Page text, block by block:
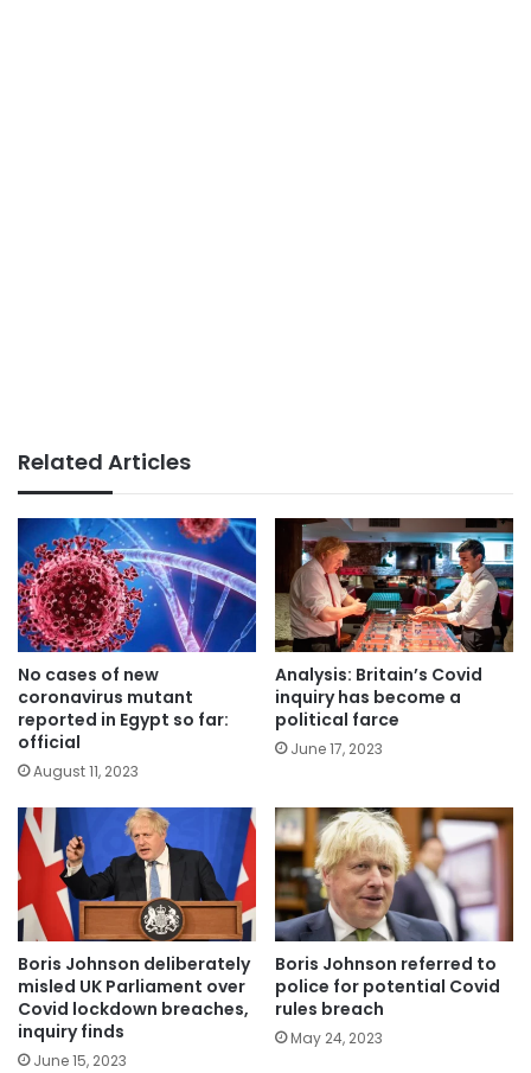
Related Articles
No cases of new
coronavirus mutant
reported in Egypt so far:
official
August 11, 2023
Analysis: Britain’s Covid
inquiry has become a
political farce
June 17, 2023
Boris Johnson deliberately
misled UK Parliament over
Covid lockdown breaches,
inquiry finds
June 15, 2023
Boris Johnson referred to
police for potential Covid
rules breach
May 24, 2023